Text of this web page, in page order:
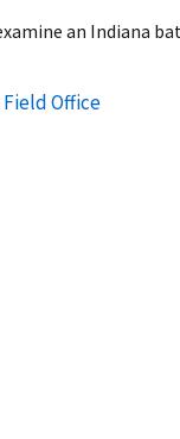
an Indiana
Office